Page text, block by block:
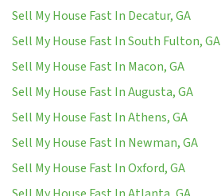
Sell My House Fast In Decatur, GA
Sell My House Fast In South Fulton, GA
Sell My House Fast In Macon, GA
Sell My House Fast In Augusta, GA
Sell My House Fast In Athens, GA
Sell My House Fast In Newman, GA
Sell My House Fast In Oxford, GA